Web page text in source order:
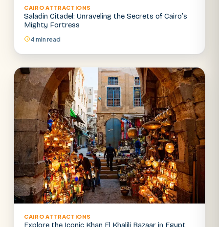
CAIRO ATTRACTIONS
Saladin Citadel: Unraveling the Secrets of Cairo’s
Mighty Fortress
4 min read
CAIRO ATTRACTIONS
Explore the Iconic Khan El Khalili Bazaar in Egypt